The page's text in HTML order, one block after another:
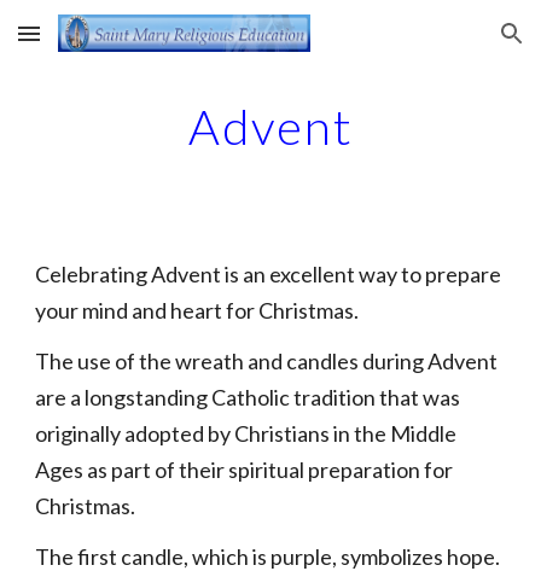
Skip to main content Skip to navigation
Advent
Celebrating Advent is an excellent way to prepare
your mind and heart for Christmas.
The use of the wreath and candles during Advent
are a longstanding Catholic tradition that was
originally adopted by Christians in the Middle
Ages as part of their spiritual preparation for
Christmas.
The first candle, which is purple, symbolizes hope.